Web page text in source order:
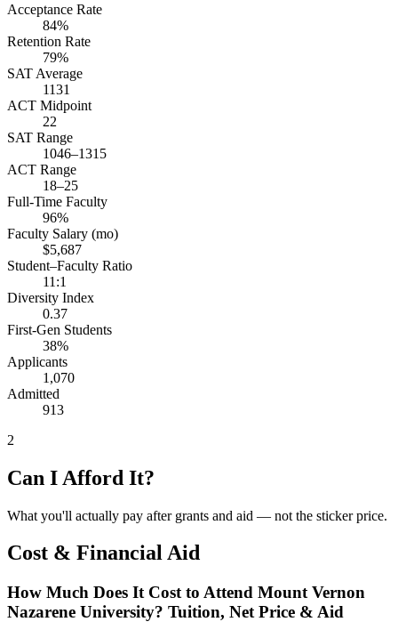
Acceptance Rate
84%
Retention Rate
79%
SAT Average
1131
ACT Midpoint
22
SAT Range
1046–1315
ACT Range
18–25
Full-Time Faculty
96%
Faculty Salary (mo)
$5,687
Student–Faculty Ratio
11:1
Diversity Index
0.37
First-Gen Students
38%
Applicants
1,070
Admitted
913
2
Can I Afford It?
What you'll actually pay after grants and aid — not the sticker price.
Cost & Financial Aid
How Much Does It Cost to Attend Mount Vernon
Nazarene University? Tuition, Net Price & Aid